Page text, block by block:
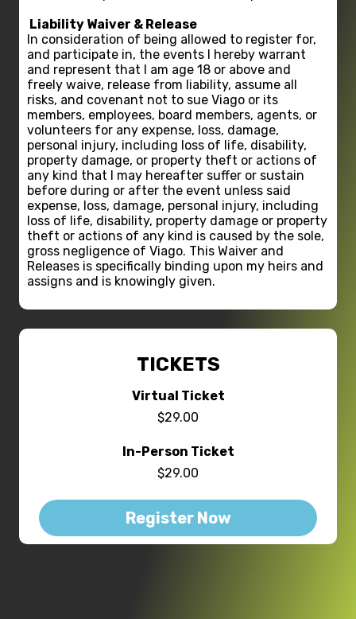
Liability Waiver & Release
In consideration of being allowed to register for,
and participate in, the events I hereby warrant
and represent that I am age 18 or above and
freely waive, release from liability, assume all
risks, and covenant not to sue Viago or its
members, employees, board members, agents, or
volunteers for any expense, loss, damage,
personal injury, including loss of life, disability,
property damage, or property theft or actions of
any kind that I may hereafter suffer or sustain
before during or after the event unless said
expense, loss, damage, personal injury, including
loss of life, disability, property damage or property
theft or actions of any kind is caused by the sole,
gross negligence of Viago. This Waiver and
Releases is specifically binding upon my heirs and
assigns and is knowingly given.
TICKETS
Virtual Ticket
$29.00
In-Person Ticket
$29.00
Register Now